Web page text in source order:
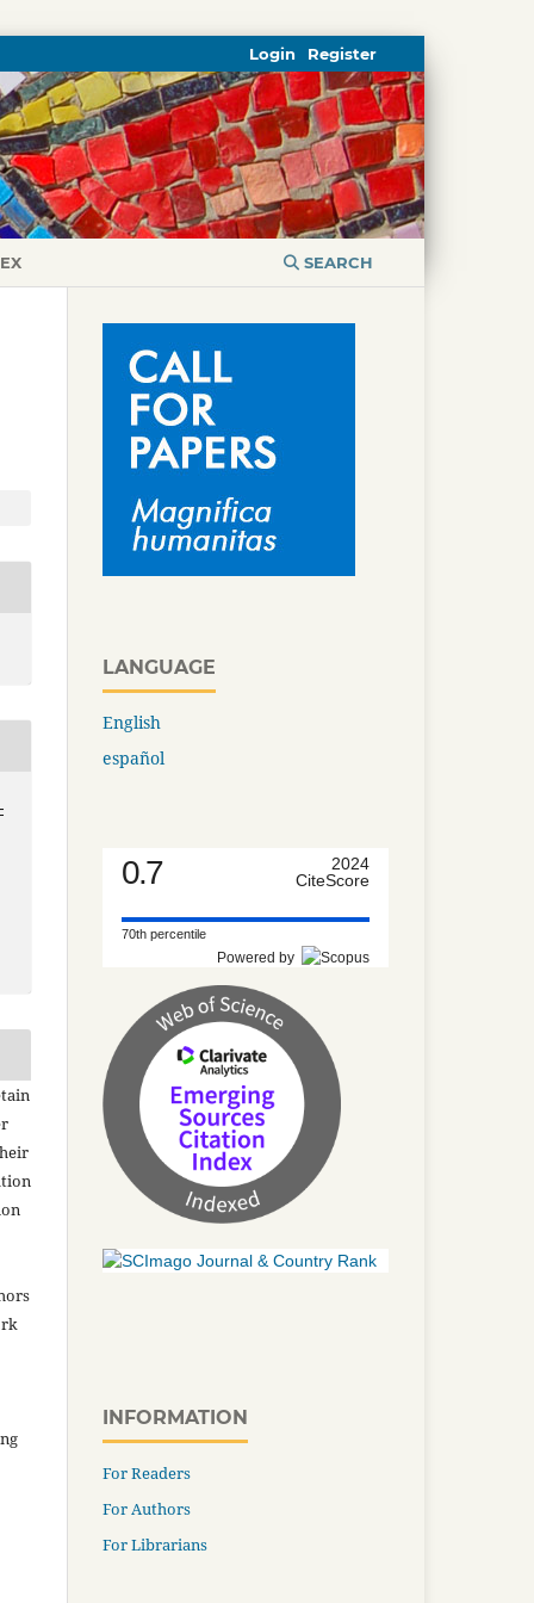
SEARCH
Register
Login
LANGUAGE
English
español
0.7
2024
CiteScore
70th percentile
Powered by
INFORMATION
For Readers
For Authors
For Librarians